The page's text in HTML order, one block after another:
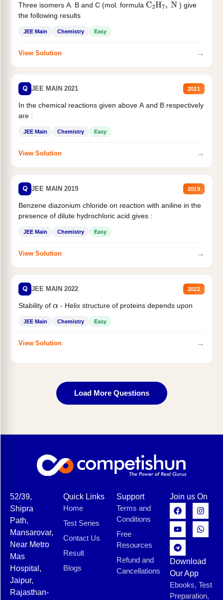
Three isomers A. B and C (mol. formula C2H7, N
) give
the following results
JEE Main Chemistry Easy
View Solution →
Q JEE MAIN 2021 2021
In the chemical reactions given above A and B respectively
are :
JEE Main Chemistry Easy
View Solution →
Q JEE MAIN 2019 2019
Benzene diazonium chloride on reaction with aniline in the
presence of dilute hydrochloric acid gives :
JEE Main Chemistry Easy
View Solution →
Q JEE MAIN 2022 2022
Stability of α- Helix structure of proteins depends upon
JEE Main Chemistry Easy
View Solution →
Load More Questions
52/39,
Shipra
Path,
Mansarovar,
Near Metro
Mas
Hospital,
Jaipur,
Rajasthan-
Quick Links
Home
Test Series
Contact Us
Result
Blogs
Support
Terms and
Conditions
Free
Resources
Refund and
Cancellations
Join us On
Download
Our App
Ebooks, Test
Preparation,